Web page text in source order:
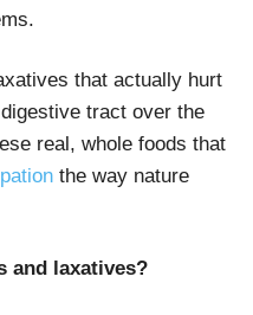
that actually hurt
tract over the
real, whole foods that
the way nature
and laxatives?